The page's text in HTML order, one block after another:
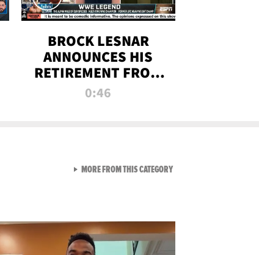
BROCK LESNAR
ANNOUNCES HIS
RETIREMENT FROM
WWE
0:46
MORE FROM THIS CATEGORYVIEW ALL FROM RAW AND